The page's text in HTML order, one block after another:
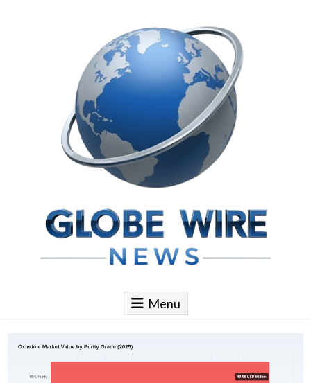
Globe Wire News
Daily Does for Smart Business Moves
Menu